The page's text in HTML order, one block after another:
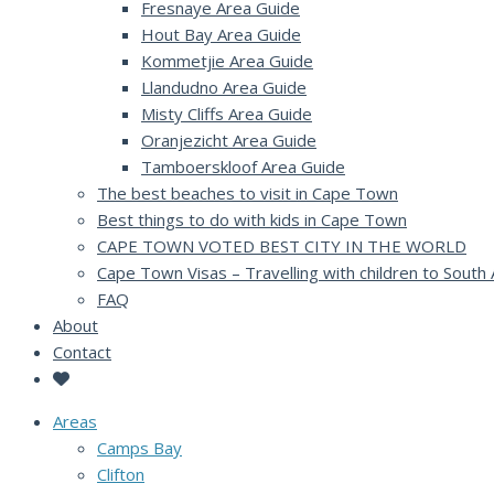
Fresnaye Area Guide
Hout Bay Area Guide
Kommetjie Area Guide
Llandudno Area Guide
Misty Cliffs Area Guide
Oranjezicht Area Guide
Tamboerskloof Area Guide
The best beaches to visit in Cape Town
Best things to do with kids in Cape Town
CAPE TOWN VOTED BEST CITY IN THE WORLD
Cape Town Visas – Travelling with children to South
FAQ
About
Contact
Areas
Camps Bay
Clifton